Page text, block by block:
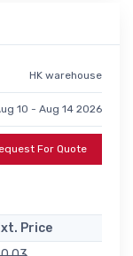
HK warehouse
10 - Aug 14 2026
For Quote
Price